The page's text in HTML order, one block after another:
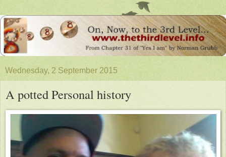
Wednesday, 2 September 2015
A potted Personal history